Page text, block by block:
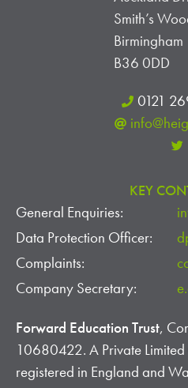
Smith’s
Birmingham
B36 0DD
0121
KEY
General Enquiries:
Data Protection Officer:
Complaints:
Company Secretary:
Forward Education Trust,
10680422. A Private
registered in England and